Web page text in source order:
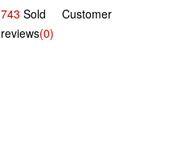
743 Sold Customer
reviews(0)